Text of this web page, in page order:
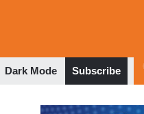
Dark Mode Subscribe